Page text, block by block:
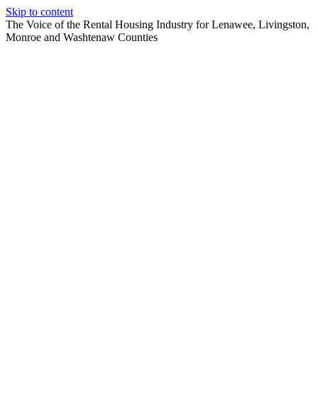
Skip to content
The Voice of the Rental Housing Industry for Lenawee, Livingston,
Monroe and Washtenaw Counties